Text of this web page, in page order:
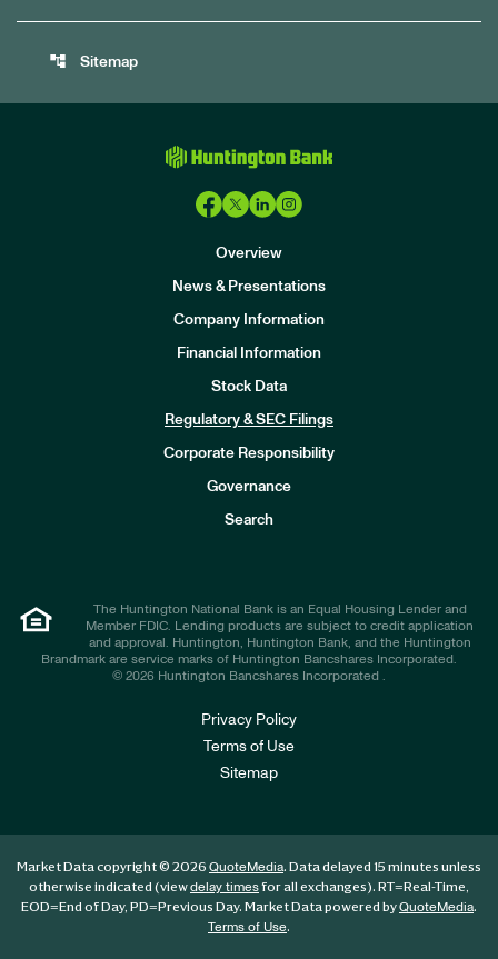
account_tree Sitemap
Overview
News & Presentations
Company Information
Financial Information
Stock Data
Regulatory & SEC Filings
Corporate Responsibility
Governance
Search
The Huntington National Bank is an Equal Housing Lender and
Member FDIC. Lending products are subject to credit application
and approval. Huntington, Huntington Bank, and the Huntington
Brandmark are service marks of Huntington Bancshares Incorporated.
© 2026 Huntington Bancshares Incorporated .
Privacy Policy
Terms of Use
Sitemap
Market Data copyright © 2026 QuoteMedia. Data delayed 15 minutes unless
otherwise indicated (viewdelay timesfor all exchanges). RT=Real-Time,
EOD=End of Day, PD=Previous Day. Market Data powered byQuoteMedia.
Terms of Use.